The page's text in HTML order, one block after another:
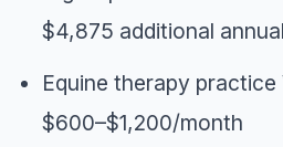
$4,875 additional
Equine therapy
$600–$1,200/month